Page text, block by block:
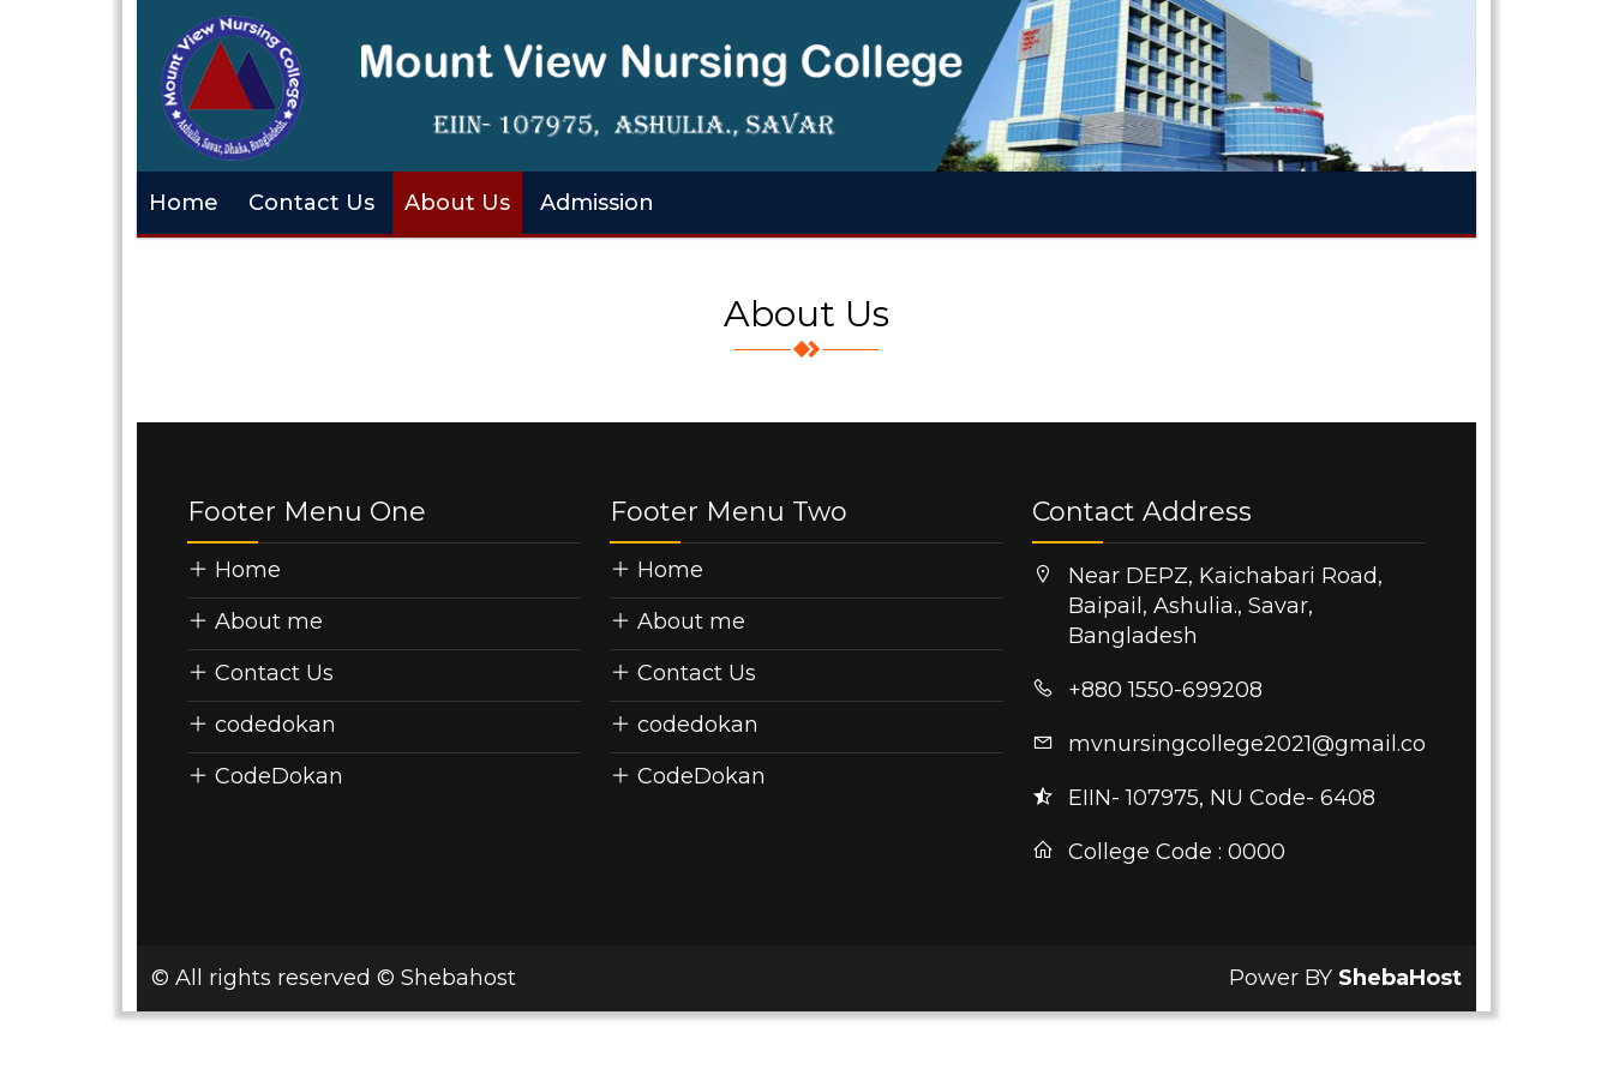
Home Contact Us About Us Admission
About Us
Footer Menu One
Home
About me
Contact Us
codedokan
CodeDokan
Footer Menu Two
Home
About me
Contact Us
codedokan
CodeDokan
Contact Address
Near DEPZ, Kaichabari Road,
Baipail, Ashulia., Savar,
Bangladesh
+880 1550-699208
mvnursingcollege2021@gmail.com
EIIN- 107975, NU Code- 6408
College Code : 0000
© All rights reserved © Shebahost Power BY ShebaHost